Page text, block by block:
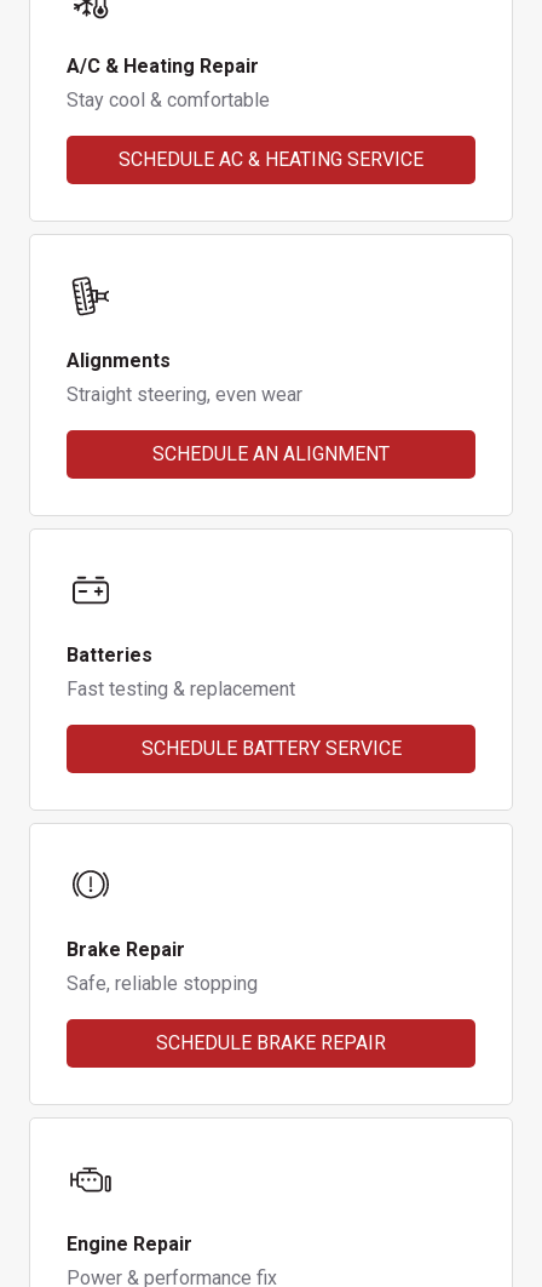
A/C & Heating Repair
Stay cool & comfortable
SCHEDULE AC & HEATING SERVICE
Alignments
Straight steering, even wear
SCHEDULE AN ALIGNMENT
Batteries
Fast testing & replacement
SCHEDULE BATTERY SERVICE
Brake Repair
Safe, reliable stopping
SCHEDULE BRAKE REPAIR
Engine Repair
Power & performance fix